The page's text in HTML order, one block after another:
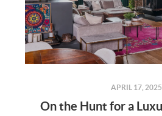
APRIL 17, 2025